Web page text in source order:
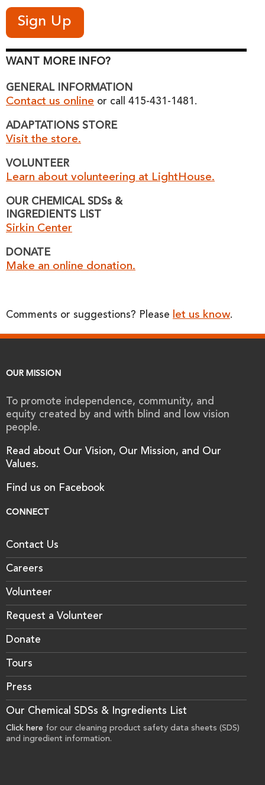
WANT MORE INFO?
GENERAL INFORMATION
Contact us online or call 415-431-1481.
ADAPTATIONS STORE
Visit the store.
VOLUNTEER
Learn about volunteering at LightHouse.
OUR CHEMICAL SDSs &
INGREDIENTS LIST
Sirkin Center
DONATE
Make an online donation.
Comments or suggestions? Please let us know.
OUR MISSION
To promote independence, community, and
equity created by and with blind and low vision
people.
Read about Our Vision, Our Mission, and Our
Values.
Find us on Facebook
CONNECT
Contact Us
Careers
Volunteer
Request a Volunteer
Donate
Tours
Press
Our Chemical SDSs & Ingredients List
Click here for our cleaning product safety data sheets (SDS)
and ingredient information.